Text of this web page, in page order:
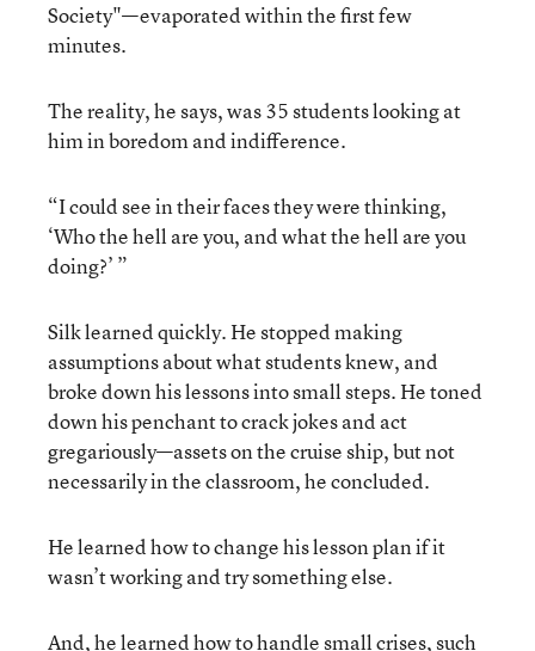
Society"—evaporated within the first few
minutes.
The reality, he says, was 35 students looking at
him in boredom and indifference.
“I could see in their faces they were thinking,
‘Who the hell are you, and what the hell are you
doing?’ ”
Silk learned quickly. He stopped making
assumptions about what students knew, and
broke down his lessons into small steps. He toned
down his penchant to crack jokes and act
gregariously—assets on the cruise ship, but not
necessarily in the classroom, he concluded.
He learned how to change his lesson plan if it
wasn’t working and try something else.
And, he learned how to handle small crises, such